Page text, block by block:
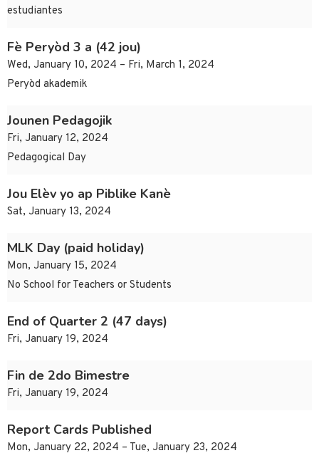
estudiantes
Fè Peryòd 3 a (42 jou)
Wed, January 10, 2024 – Fri, March 1, 2024
Peryòd akademik
Jounen Pedagojik
Fri, January 12, 2024
Pedagogical Day
Jou Elèv yo ap Piblike Kanè
Sat, January 13, 2024
MLK Day (paid holiday)
Mon, January 15, 2024
No School for Teachers or Students
End of Quarter 2 (47 days)
Fri, January 19, 2024
Fin de 2do Bimestre
Fri, January 19, 2024
Report Cards Published
Mon, January 22, 2024 – Tue, January 23, 2024